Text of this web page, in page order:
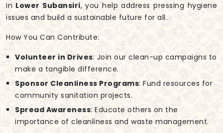
in Lower Subansiri, you help address pressing hygiene
issues and build a sustainable future for all.
How You Can Contribute:
Volunteer in Drives: Join our clean-up campaigns to
make a tangible difference.
Sponsor Cleanliness Programs: Fund resources for
community sanitation projects.
Spread Awareness: Educate others on the
importance of cleanliness and waste management.